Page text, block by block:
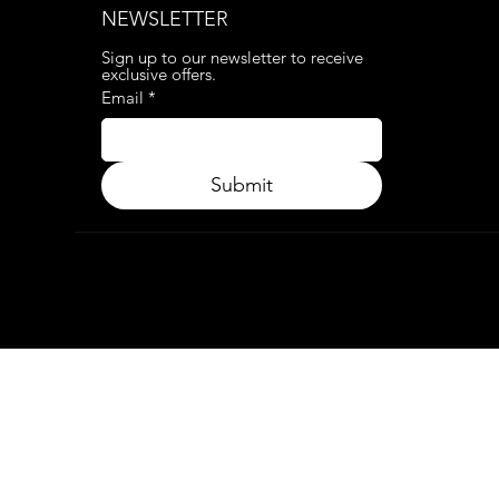
NEWSLETTER
Sign up to our newsletter to receive
exclusive offers.
Email *
Submit